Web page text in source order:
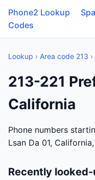
Phone2 Lookup
Codes
Lookup › Area code 213
213-221
California
Phone numbers
Lsan Da 01,
Recently